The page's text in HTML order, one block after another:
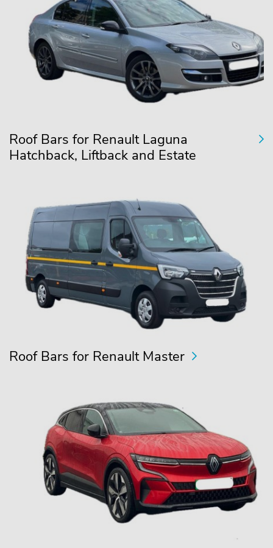
Roof Bars for Renault Laguna
Hatchback, Liftback and Estate
Roof Bars for Renault Master